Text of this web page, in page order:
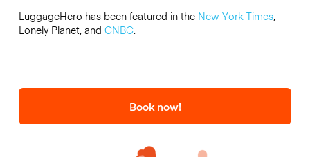
LuggageHero has been featured in the New York Times,
Lonely Planet, and CNBC.
Book now!